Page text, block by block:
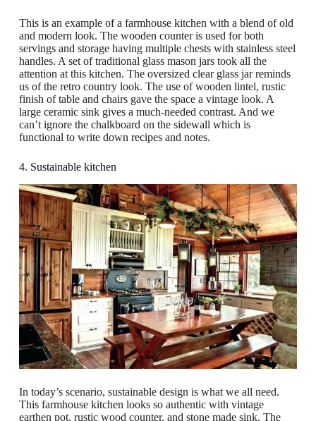
This is an example of a farmhouse kitchen with a blend of old
and modern look. The wooden counter is used for both
servings and storage having multiple chests with stainless steel
handles. A set of traditional glass mason jars took all the
attention at this kitchen. The oversized clear glass jar reminds
us of the retro country look. The use of wooden lintel, rustic
finish of table and chairs gave the space a vintage look. A
large ceramic sink gives a much-needed contrast. And we
can’t ignore the chalkboard on the sidewall which is
functional to write down recipes and notes.
4. Sustainable kitchen
In today’s scenario, sustainable design is what we all need.
This farmhouse kitchen looks so authentic with vintage
earthen pot, rustic wood counter, and stone made sink. The